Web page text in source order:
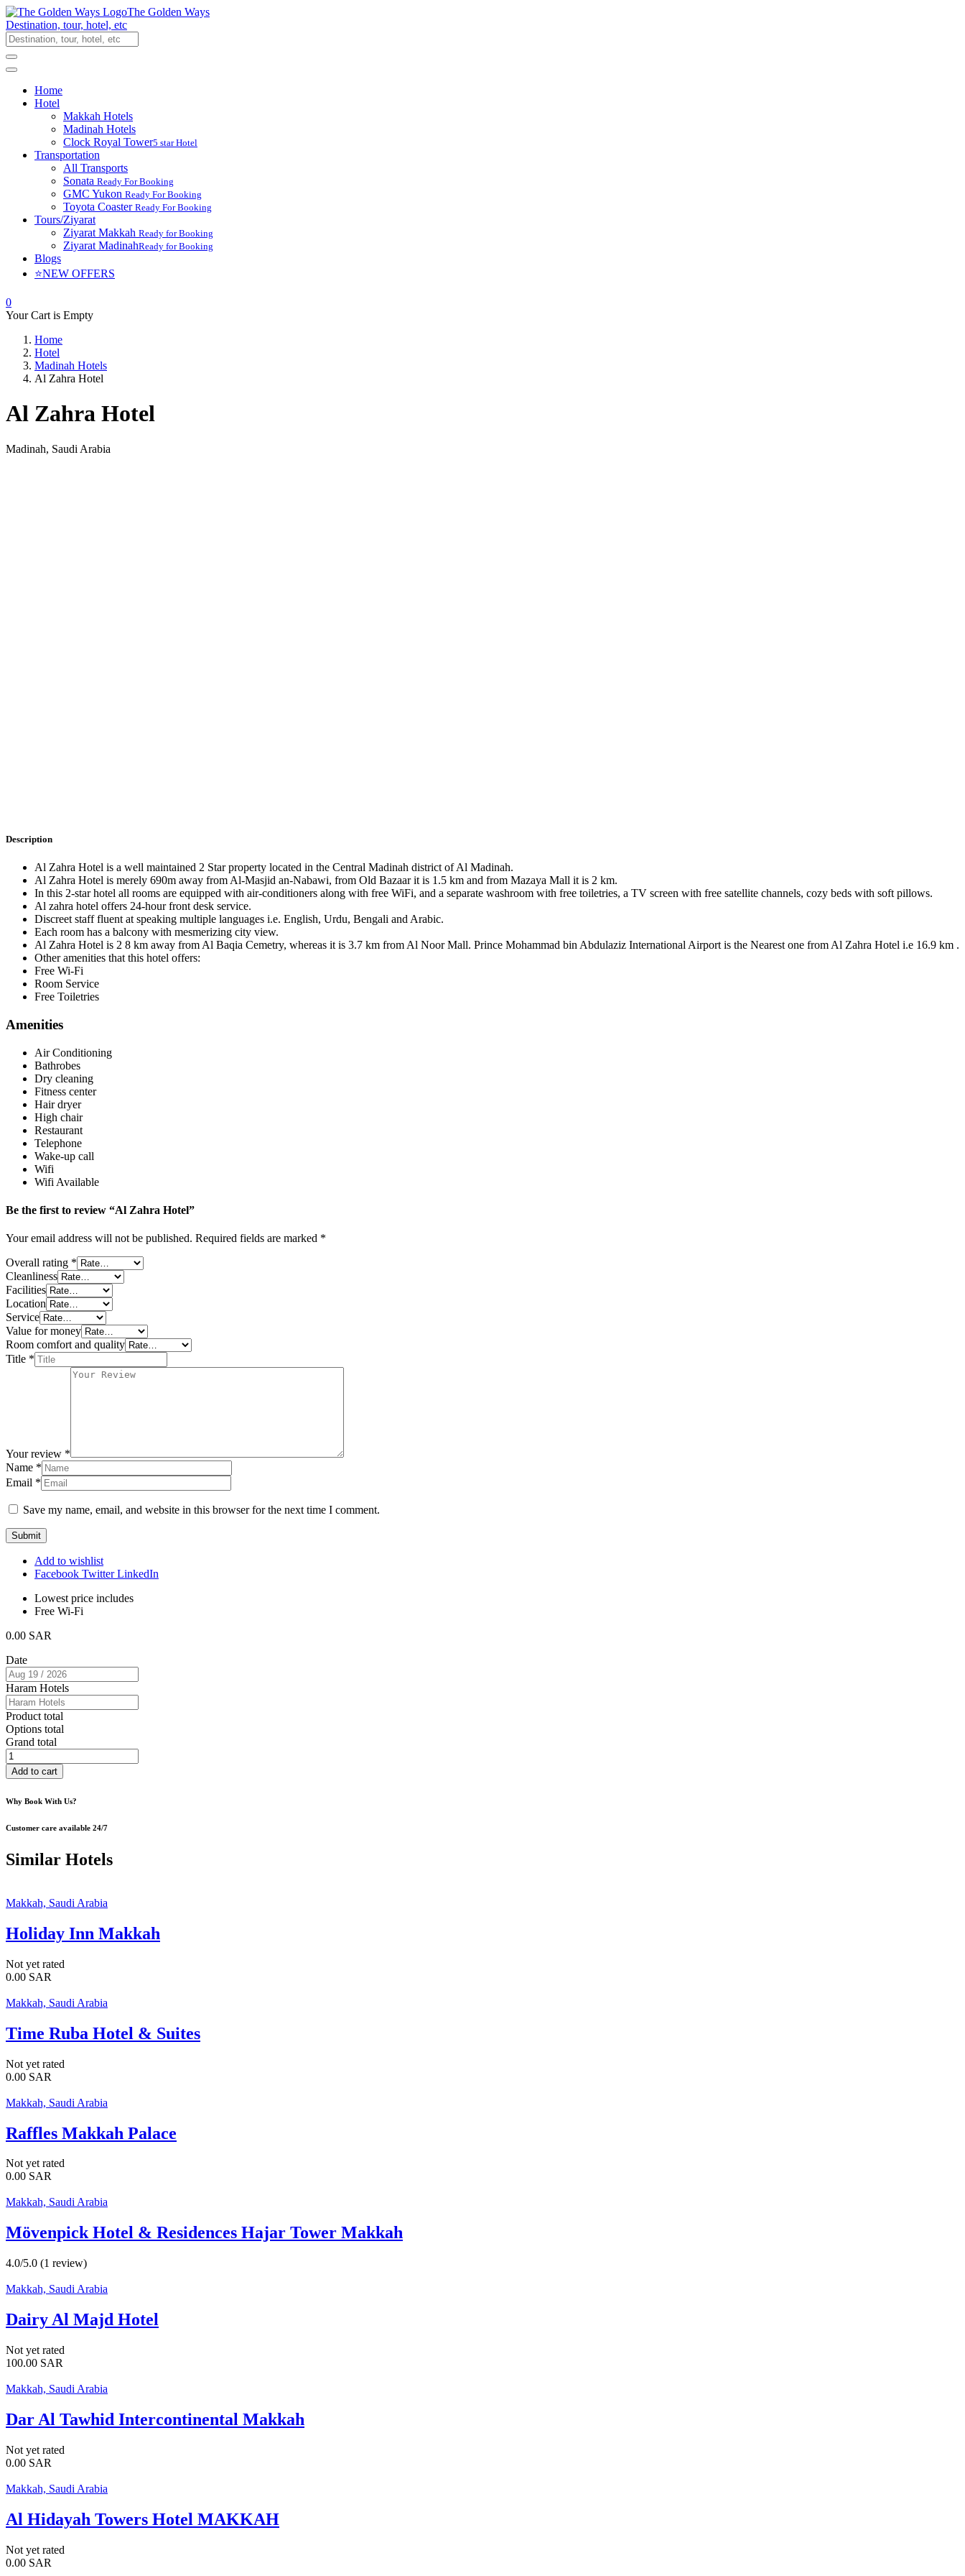
The Golden Ways
Destination, tour, hotel, etc
Home
Hotel
Makkah Hotels
Madinah Hotels
Clock Royal Tower5 star Hotel
Transportation
All Transports
Sonata Ready For Booking
GMC Yukon Ready For Booking
Toyota Coaster Ready For Booking
Tours/Ziyarat
Ziyarat Makkah Ready for Booking
Ziyarat MadinahReady for Booking
Blogs
⭐NEW OFFERS
0
Your Cart is Empty
Home
Hotel
Madinah Hotels
Al Zahra Hotel
Al Zahra Hotel
Madinah, Saudi Arabia
Description
Al Zahra Hotel is a well maintained 2 Star property located in the Central Madinah district of Al Madinah.
Al Zahra Hotel is merely 690m away from Al-Masjid an-Nabawi, from Old Bazaar it is 1.5 km and from Mazaya Mall it is 2 km.
In this 2-star hotel all rooms are equipped with air-conditioners along with free WiFi, and a separate washroom with free toiletries, a TV screen with free satellite channels, cozy beds with soft pillows.
Al zahra hotel offers 24-hour front desk service.
Discreet staff fluent at speaking multiple languages i.e. English, Urdu, Bengali and Arabic.
Each room has a balcony with mesmerizing city view.
Al Zahra Hotel is 2 8 km away from Al Baqia Cemetry, whereas it is 3.7 km from Al Noor Mall. Prince Mohammad bin Abdulaziz International Airport is the Nearest one from Al Zahra Hotel i.e 16.9 km .
Other amenities that this hotel offers:
Free Wi-Fi
Room Service
Free Toiletries
Amenities
Air Conditioning
Bathrobes
Dry cleaning
Fitness center
Hair dryer
High chair
Restaurant
Telephone
Wake-up call
Wifi
Wifi Available
Be the first to review “Al Zahra Hotel”
Your email address will not be published. Required fields are marked *
Overall rating *
Cleanliness
Facilities
Location
Service
Value for money
Room comfort and quality
Title *
Your review *
Name *
Email *
Save my name, email, and website in this browser for the next time I comment.
Add to wishlist
Facebook TwitterLinkedIn
Lowest price includes
Free Wi-Fi
0.00 SAR
Date
Haram Hotels
Product total
Options total
Grand total
Al
Zahra
Hotel
Add to cart
Why Book With Us?
Customer care available 24/7
Similar Hotels
Makkah, Saudi Arabia
Holiday Inn Makkah
Not yet rated
0.00 SAR
Makkah, Saudi Arabia
Time Ruba Hotel & Suites
Not yet rated
0.00 SAR
Makkah, Saudi Arabia
Raffles Makkah Palace
Not yet rated
0.00 SAR
Makkah, Saudi Arabia
Mövenpick Hotel & Residences Hajar Tower Makkah
4.0/5.0 (1 review)
Makkah, Saudi Arabia
Dairy Al Majd Hotel
Not yet rated
100.00 SAR
Makkah, Saudi Arabia
Dar Al Tawhid Intercontinental Makkah
Not yet rated
0.00 SAR
Makkah, Saudi Arabia
Al Hidayah Towers Hotel MAKKAH
Not yet rated
0.00 SAR